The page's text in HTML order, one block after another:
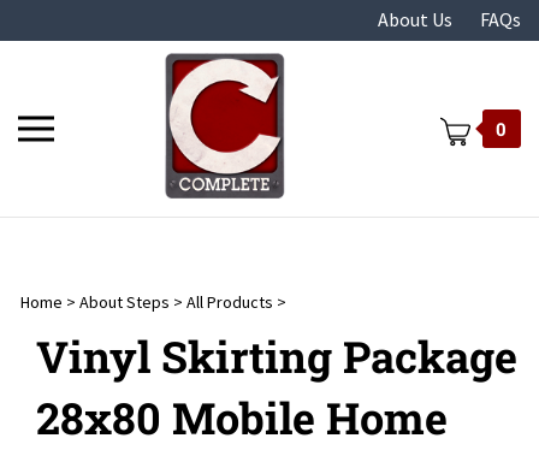
to
About Us FAQs
0
Home > About Steps > All Products >
Vinyl Skirting Package
28x80 Mobile Home